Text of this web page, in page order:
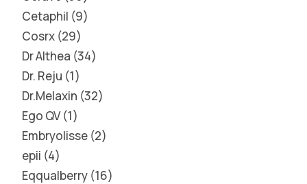
Cetaphil 9
Cosrx 29
Dr Althea 34
Dr. Reju 1
Dr.Melaxin 32
Ego QV 1
Embryolisse 2
epii 4
Eqqualberry 16